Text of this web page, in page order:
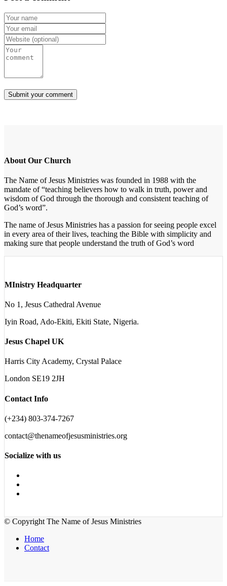
About Our Church
The Name of Jesus Ministries was founded in 1988 with the
mandate of “teaching believers how to walk in truth, power and
wisdom of God through the thorough and consistent teaching of
God’s word”.
The name of Jesus Ministries has a passion for seeing people excel
in every area of their lives, teaching the Bible with simplicity and
making sure that people understand the truth of God’s word
MInistry Headquarter
No 1, Jesus Cathedral Avenue
Iyin Road, Ado-Ekiti, Ekiti State, Nigeria.
Jesus Chapel UK
Harris City Academy, Crystal Palace
London SE19 2JH
Contact Info
(+234) 803-374-7267
contact@thenameofjesusministries.org
Socialize with us
© Copyright The Name of Jesus Ministries
Home
Contact